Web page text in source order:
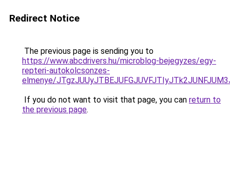
Redirect Notice
The previous page is sending you to
https://www.abcdrivers.hu/microblog-bejegyzes/egy-
repteri-autokolcsonzes-
elmenye/
If you do not want to visit that page, you can return to
the previous page.